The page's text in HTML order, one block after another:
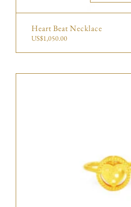
Heart Beat Necklace
US$1,050.00